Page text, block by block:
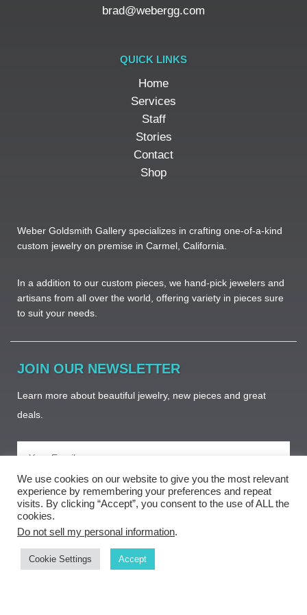
brad@webergg.com
QUICK LINKS
Home
Services
Staff
Stories
Contact
Shop
Weber Goldsmith Gallery specializes in crafting one-of-a-kind
custom jewelry on premise in Carmel, California.
In a addition to our custom pieces, we hand-pick jewelers and
artisans from all over the world, offering variety in pieces sure
to suit your needs. ​
JOIN OUR NEWSLETTER
Learn more about beautiful jewelry, new pieces and great
deals.
Subscribe
We use cookies on our website to give you the most relevant
experience by remembering your preferences and repeat
visits. By clicking “Accept”, you consent to the use of ALL the
cookies.
Do not sell my personal information.
Cookie Settings Accept